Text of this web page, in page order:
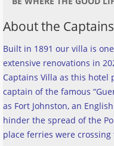
About the
Built in 1891 our villa is
extensive renovations in
Captains Villa as this hotel
captain of the famous
as Fort Johnston, an
hinder the spread of the
place ferries were